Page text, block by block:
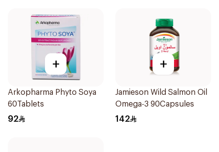
+
Arkopharma Phyto Soya
60Tablets
92
+
Jamieson Wild Salmon Oil
Omega-3 90Capsules
142